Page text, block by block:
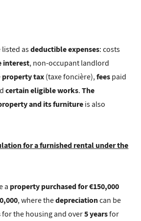
listed asdeductible expenses: costs
interest, non-occupant landlord
property tax (taxe foncière),fees paid
certain eligible works.The
and its furniture is also
for a furnished rental under the
a property purchased for €150,000
, where thedepreciationcan be
for the housing and over5 yearsfor